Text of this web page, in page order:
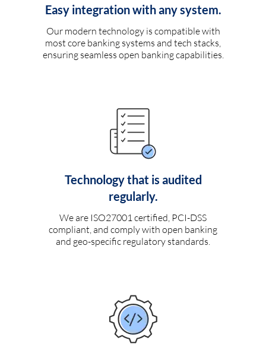
Easy integration with any system.
Our modern technology is compatible with
most core banking systems and tech stacks,
ensuring seamless open banking capabilities.
Technology that is audited
regularly.
We are ISO27001 certified, PCI-DSS
compliant, and comply with open banking
and geo-specific regulatory standards.